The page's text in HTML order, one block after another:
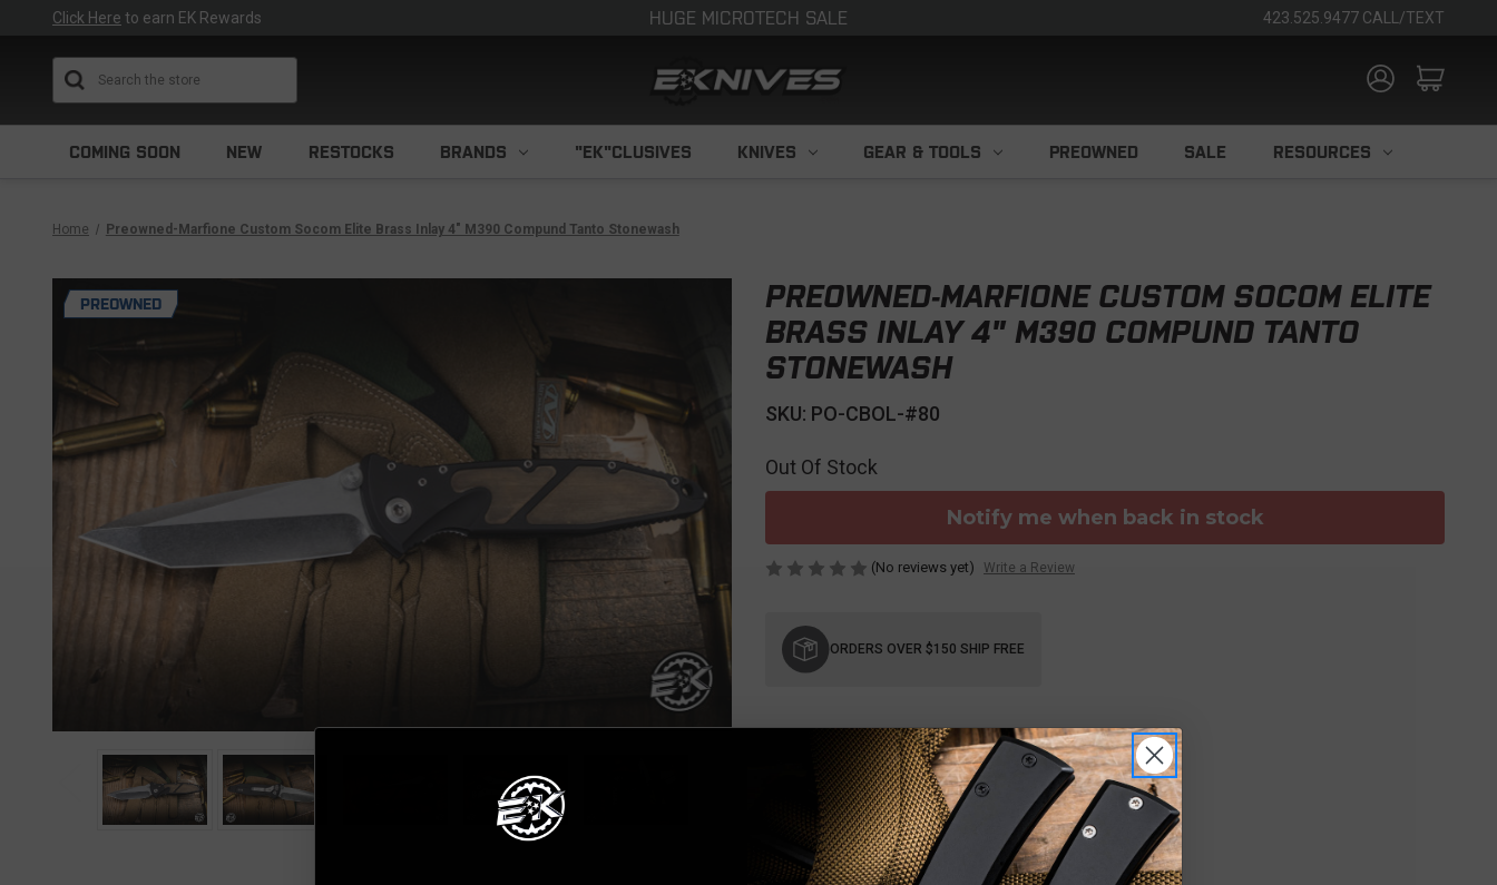
Click Here to earn EK Rewards HUGE MICROTECH SALE 423.525.9477 CALL/TEXT
COMING SOON NEW RESTOCKS BRANDS "EK"CLUSIVES KNIVES GEAR & TOOLS PREOWNED SALE RESOURCES
Home Preowned-Marfione Custom Socom Elite Brass Inlay 4" M390 Compund Tanto Stonewash
PREOWNED
PREOWNED-MARFIONE CUSTOM SOCOM ELITE
BRASS INLAY 4" M390 COMPUND TANTO
STONEWASH
SKU: PO-CBOL-#80
Out Of Stock
Notify me when back in stock
(No reviews yet) Write a Review
Stock:
ORDERS OVER $150 SHIP FREE